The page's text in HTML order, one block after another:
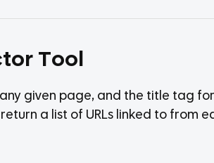
Tool
given page, and the title tag for
a list of URLs linked to from